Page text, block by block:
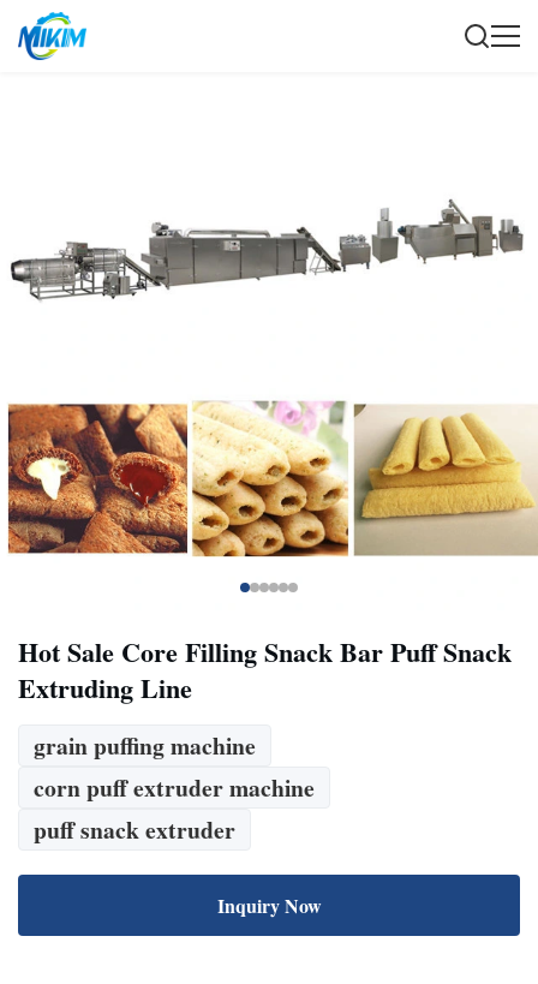
Hot Sale Core Filling Snack Bar Puff Snack
Extruding Line
grain puffing machine
corn puff extruder machine
puff snack extruder
Inquiry Now